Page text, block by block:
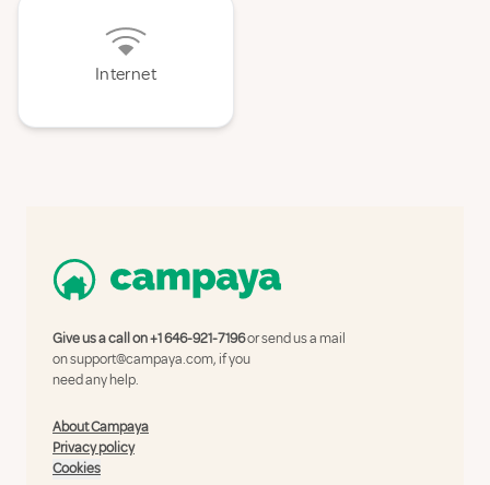
Internet
Give us a call on+1 646-921-7196or send us a mail
onsupport@campaya.com, if you
need any help.
About Campaya
Privacy policy
Cookies